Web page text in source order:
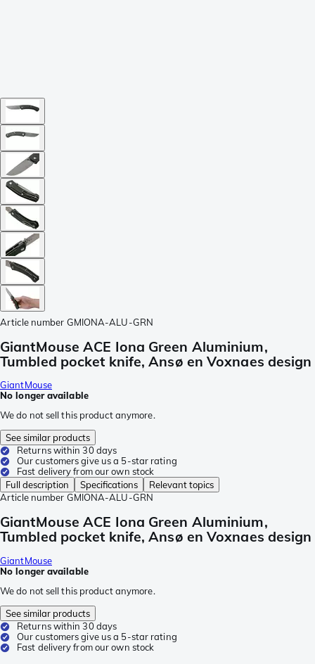
Article number GMIONA-ALU-GRN
GiantMouse ACE Iona Green Aluminium,
Tumbled pocket knife, Ansø en Voxnaes design
GiantMouse
No longer available
We do not sell this product anymore.
See similar products
Returns within 30 days
Our customers give us a 5-star rating
Fast delivery from our own stock
Full description
Specifications
Relevant topics
Article number GMIONA-ALU-GRN
GiantMouse ACE Iona Green Aluminium,
Tumbled pocket knife, Ansø en Voxnaes design
GiantMouse
No longer available
We do not sell this product anymore.
See similar products
Returns within 30 days
Our customers give us a 5-star rating
Fast delivery from our own stock